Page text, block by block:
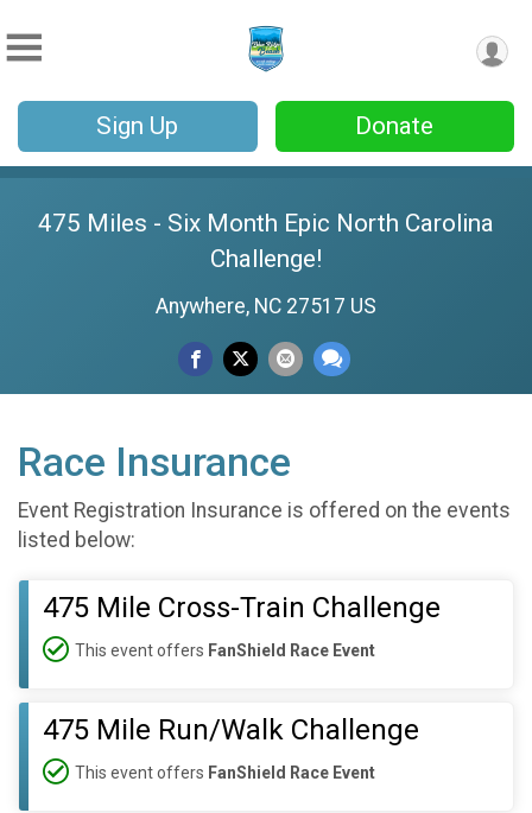
Sign Up Donate
475 Miles - Six Month Epic North Carolina
Challenge!
Anywhere, NC 27517 US
Race Insurance
Event Registration Insurance is offered on the events
listed below:
475 Mile Cross-Train Challenge
This event offers FanShield Race Event
475 Mile Run/Walk Challenge
This event offers FanShield Race Event